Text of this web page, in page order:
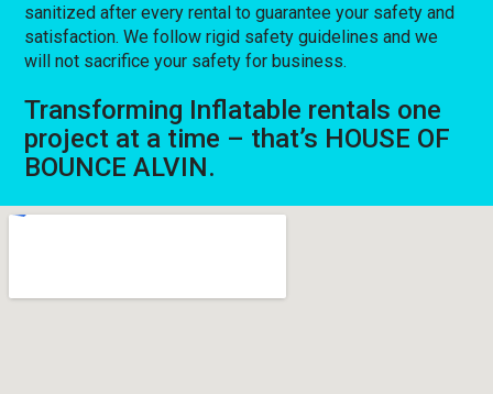
sanitized after every rental to guarantee your safety and
satisfaction. We follow rigid safety guidelines and we
will not sacrifice your safety for business.
Transforming Inflatable rentals one
project at a time – that’s HOUSE OF
BOUNCE ALVIN.